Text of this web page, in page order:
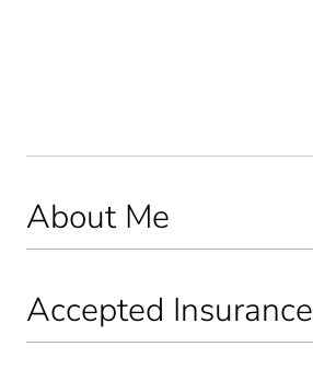
About Me
Accepted Insurance